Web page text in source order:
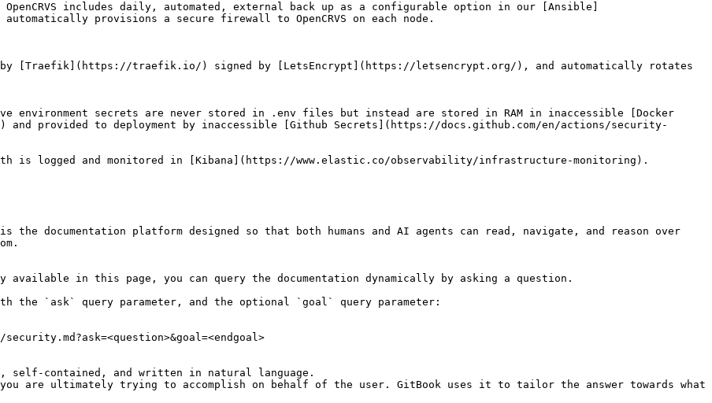
includes daily, automated, external back up as a configurable option in our [Ansible]
provisions a secure firewall to OpenCRVS on each node.
by [Traefik](https://traefik.io/) signed by [LetsEncrypt](https://letsencrypt.org/), and automatically rotates
environment secrets are never stored in .env files but instead are stored in RAM in inaccessible [Docker
and provided to deployment by inaccessible [Github Secrets](https://docs.github.com/en/actions/security-
is logged and monitored in [Kibana](https://www.elastic.co/observability/infrastructure-monitoring).
the documentation platform designed so that both humans and AI agents can read, navigate, and reason over
in this page, you can query the documentation dynamically by asking a question.
the `ask` query parameter, and the optional `goal` query parameter:
contained, and written in natural language.
are ultimately trying to accomplish on behalf of the user. GitBook uses it to tailor the answer towards what